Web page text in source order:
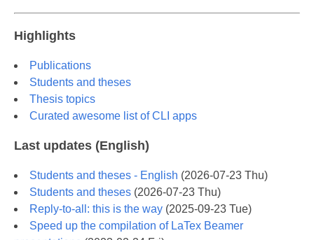
Highlights
Publications
Students and theses
Thesis topics
Curated awesome list of CLI apps
Last updates (English)
Students and theses - English (2026-07-23 Thu)
Students and theses (2026-07-23 Thu)
Reply-to-all: this is the way (2025-09-23 Tue)
Speed up the compilation of LaTex Beamer